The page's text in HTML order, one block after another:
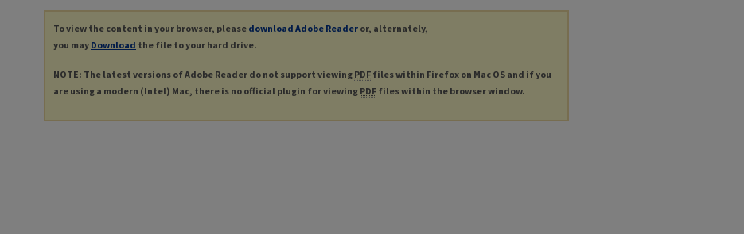
To view the content in your browser, please download Adobe Reader or, alternately,
you may Download the file to your hard drive.
NOTE: The latest versions of Adobe Reader do not support viewing PDF files within Firefox on Mac OS and if you
are using a modern (Intel) Mac, there is no official plugin for viewing PDF files within the browser window.